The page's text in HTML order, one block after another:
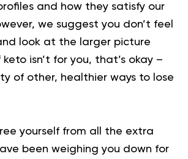
and how they satisfy our
we suggest you don’t feel
look at the larger picture
isn’t for you, that’s okay –
of other, healthier ways to lose
yourself from all the extra
been weighing you down for